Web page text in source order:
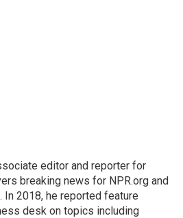
editor and reporter for
breaking news for NPR.org and
In 2018, he reported feature
desk on topics including